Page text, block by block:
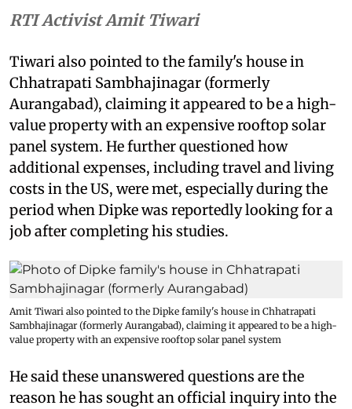
RTI Activist Amit Tiwari
Tiwari also pointed to the family's house in
Chhatrapati Sambhajinagar (formerly
Aurangabad), claiming it appeared to be a high-
value property with an expensive rooftop solar
panel system. He further questioned how
additional expenses, including travel and living
costs in the US, were met, especially during the
period when Dipke was reportedly looking for a
job after completing his studies.
Amit Tiwari also pointed to the Dipke family's house in Chhatrapati
Sambhajinagar (formerly Aurangabad), claiming it appeared to be a high-
value property with an expensive rooftop solar panel system
He said these unanswered questions are the
reason he has sought an official inquiry into the